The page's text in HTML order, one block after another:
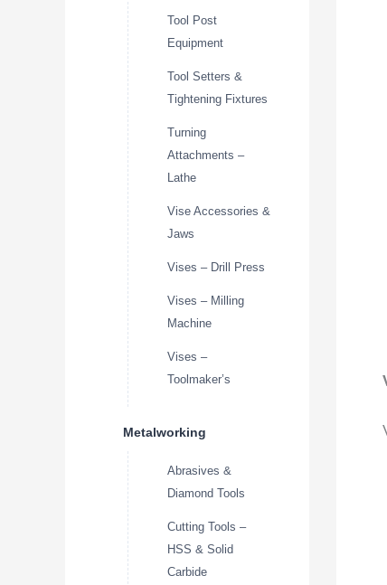
Tool Post
Equipment
Tool Setters &
Tightening Fixtures
Turning
Attachments –
Lathe
Vise Accessories &
Jaws
Vises – Drill Press
Vises – Milling
Machine
Vises –
Toolmaker’s
Metalworking
Abrasives &
Diamond Tools
Cutting Tools –
HSS & Solid
Carbide